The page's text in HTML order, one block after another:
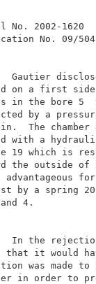
No. 2002-
on a
in the
by
The
with a
19 which
the
by a
In the
that it
was
in